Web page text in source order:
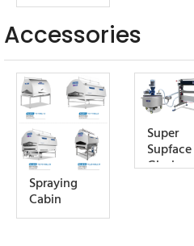
Accessories
Spraying
Cabin
Super
Supface
Glazing